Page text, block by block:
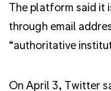
The platform said it
through email
“authoritative
On April 3, Twitter